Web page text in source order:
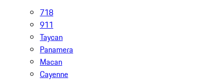
718
911
Taycan
Panamera
Macan
Cayenne